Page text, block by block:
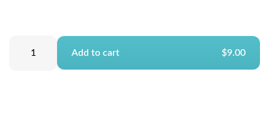
Add to cart $9.00